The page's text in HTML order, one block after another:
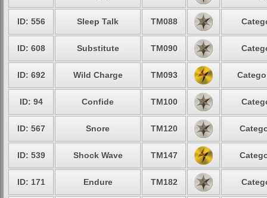
ID: 556 Sleep Talk TM088
ID: 608 Substitute TM090
ID: 692 Wild Charge TM093
ID: 94 Confide TM100
ID: 567 Snore TM120
ID: 539 Shock Wave TM147
ID: 171 Endure TM182